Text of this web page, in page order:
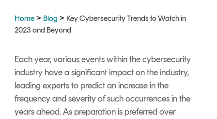
Services
Home > Blog > Key Cybersecurity Trends to Watch in
2023 and Beyond
Each year, various events within the cybersecurity
industry have a significant impact on the industry,
leading experts to predict an increase in the
frequency and severity of such occurrences in the
years ahead. As preparation is preferred over